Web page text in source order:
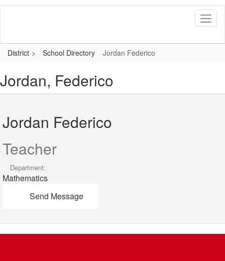
Skip
District
School Directory Jordan Federico
Jordan, Federico
Jordan Federico
Teacher
Department:
Mathematics
Send Message